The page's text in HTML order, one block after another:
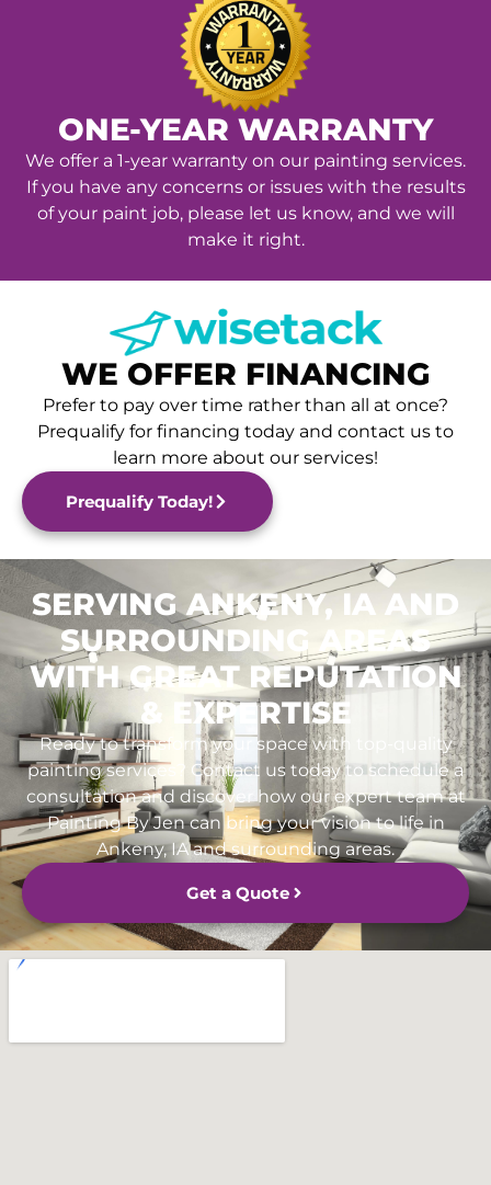
ONE-YEAR WARRANTY
We offer a 1-year warranty on our painting services.
If you have any concerns or issues with the results
of your paint job, please let us know, and we will
make it right.
WE OFFER FINANCING
Prefer to pay over time rather than all at once?
Prequalify for financing today and contact us to
learn more about our services!
Prequalify Today!
SERVING ANKENY, IA AND
SURROUNDING AREAS
WITH GREAT REPUTATION
& EXPERTISE
Ready to transform your space with top-quality
painting services? Contact us today to schedule a
consultation and discover how our expert team at
Painting By Jen can bring your vision to life in
Ankeny, IA and surrounding areas.
Get a Quote